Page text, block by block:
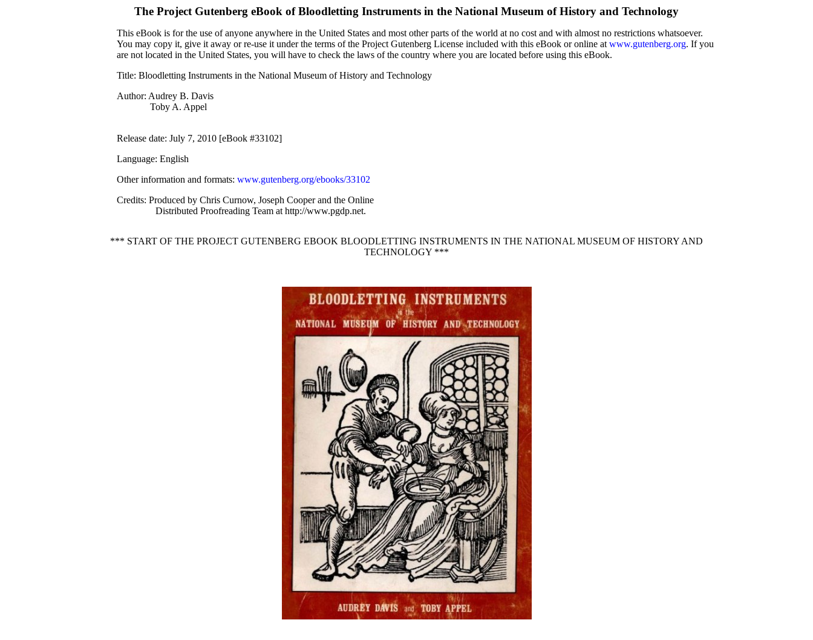
The Project Gutenberg eBook ofBloodletting Instruments in the National Museum of History and Technology
This eBook is for the use of anyone anywhere in the United States and most other parts of the world at no cost and with almost no restrictions whatsoever.
You may copy it, give it away or re-use it under the terms of the Project Gutenberg License included with this eBook or online atwww.gutenberg.org. If you
are not located in the United States, you will have to check the laws of the country where you are located before using this eBook.
Title: Bloodletting Instruments in the National Museum of History and Technology
Author: Audrey B. Davis
Toby A. Appel
Release date: July 7, 2010 [eBook #33102]
Language: English
Other information and formats:www.gutenberg.org/ebooks/33102
Credits: Produced by Chris Curnow, Joseph Cooper and the Online
Distributed Proofreading Team at http://www.pgdp.net.
*** START OF THE PROJECT GUTENBERG EBOOK BLOODLETTING INSTRUMENTS IN THE NATIONAL MUSEUM OF HISTORY AND
TECHNOLOGY ***